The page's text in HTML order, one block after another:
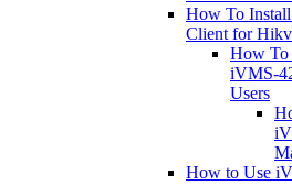
How To
Client for
How To
iVMS-
Users
How to Use